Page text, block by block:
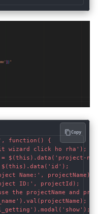
function() {
wizard click ho rha');
$(this).data('project-
Name:', projectName);
ID:', projectId);
the projectName and
Copy